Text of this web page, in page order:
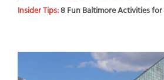
Insider Tips:8 Fun Baltimore Activities